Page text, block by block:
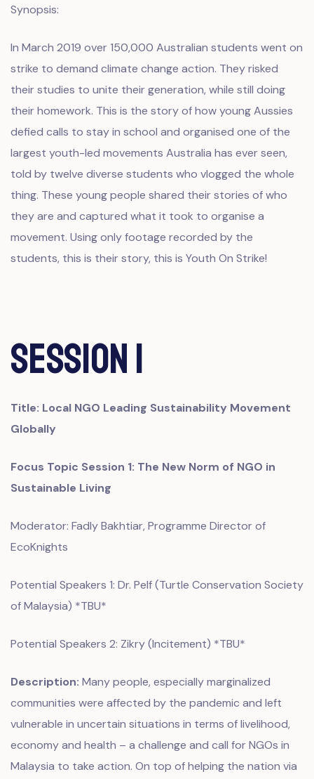
Synopsis:
In March 2019 over 150,000 Australian students went on
strike to demand climate change action. They risked
their studies to unite their generation, while still doing
their homework. This is the story of how young Aussies
defied calls to stay in school and organised one of the
largest youth-led movements Australia has ever seen,
told by twelve diverse students who vlogged the whole
thing. These young people shared their stories of who
they are and captured what it took to organise a
movement. Using only footage recorded by the
students, this is their story, this is Youth On Strike!
Session 1
Title: Local NGO Leading Sustainability Movement
Globally
Focus Topic Session 1: The New Norm of NGO in
Sustainable Living
Moderator: Fadly Bakhtiar, Programme Director of
EcoKnights
Potential Speakers 1: Dr. Pelf (Turtle Conservation Society
of Malaysia) *TBU*
Potential Speakers 2: Zikry (Incitement) *TBU*
Description: Many people, especially marginalized
communities were affected by the pandemic and left
vulnerable in uncertain situations in terms of livelihood,
economy and health – a challenge and call for NGOs in
Malaysia to take action. On top of helping the nation via